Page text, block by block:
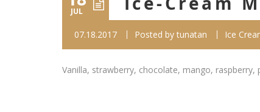
JUL
07.18.2017 Posted bytunatan Ice
Vanilla, strawberry, chocolate, mango, raspberry,